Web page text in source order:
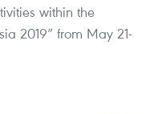
within the
2019” from May 21-